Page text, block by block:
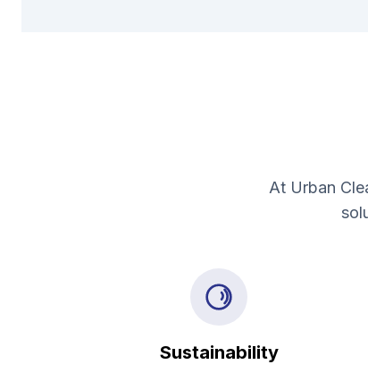
At Urban
Sustainability